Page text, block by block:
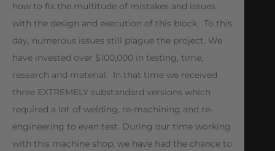
how to fix the multitude of mistakes and issues
with the design and execution of this block. To this
day, numerous issues still plague the project. We
have invested over $100,000 in testing, time,
research and material. In that time we received
three EXTREMELY substandard versions which
required a lot of welding, re-machining and re-
engineering to even test. During our time working
with this machine shop, we have had the chance to